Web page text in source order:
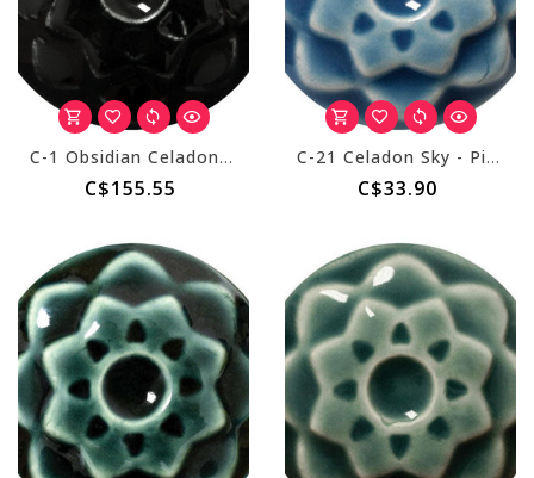
C-1 Obsidian Celadon - Gallon
C$155.55
C-21 Celadon Sky - Pint
C$33.90